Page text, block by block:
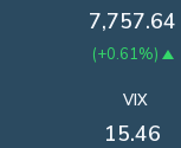
7,757.64
(+0.61%)
VIX
15.46